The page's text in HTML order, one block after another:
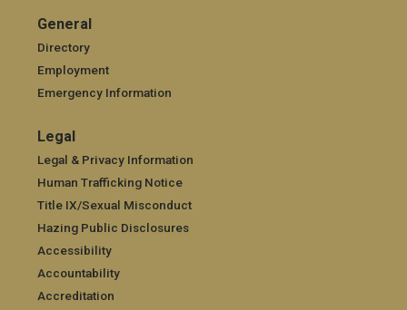
General
General
Directory
Employment
Emergency Information
Legal
Legal
Legal & Privacy Information
Human Trafficking Notice
Title IX/Sexual Misconduct
Hazing Public Disclosures
Accessibility
Accountability
Accreditation